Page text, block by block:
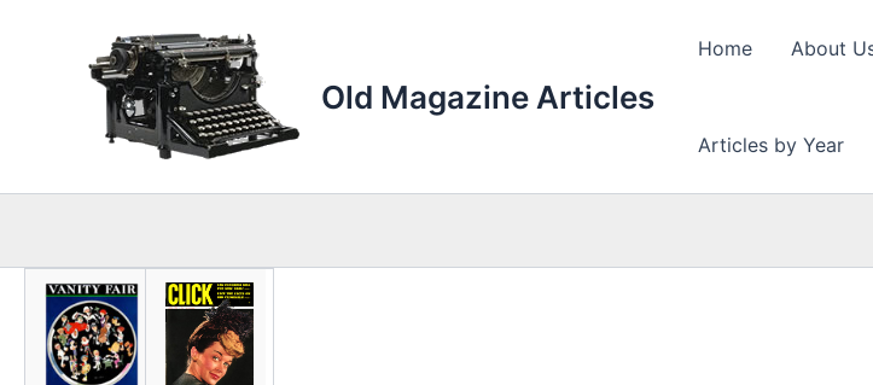
Old Magazine Articles
Home About
Articles by Year